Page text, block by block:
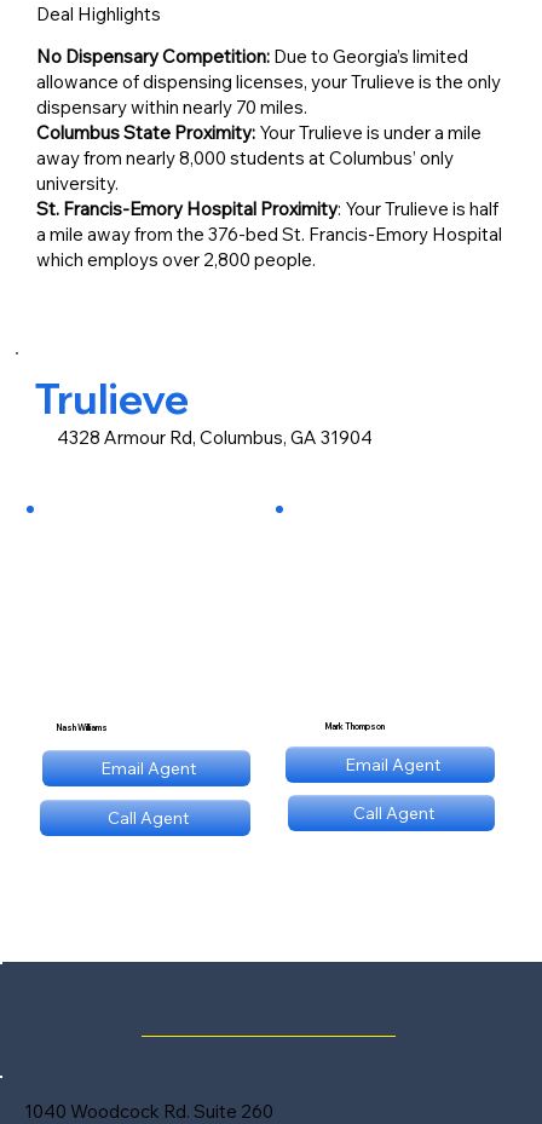
Deal Highlights
No Dispensary Competition:Due to Georgia’s limited
allowance of dispensing licenses, your Trulieve is the only
dispensary within nearly 70 miles.
Columbus State Proximity: Your Trulieve is under a mile
away from nearly 8,000 students at Columbus’ only
university.
St. Francis-Emory Hospital Proximity: Your Trulieve is half
a mile away from the 376-bed St. Francis-Emory Hospital
which employs over 2,800 people.
Mark Thompson
(689) NNN 9560Call Agent
mt@stnl.com
Email Agent
Nash Williams
(689) NNN 9560Call Agent
Email Agent
Trulieve
4328 Armour Rd, Columbus, GA 31904
1040 Woodcock Rd. Suite 260